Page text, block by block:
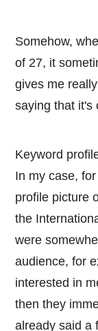
Somehow,
of 27, it
gives me
saying that it's
Keyword
In my case,
profile picture
the
were
audience, for
interested in
then they
already said a